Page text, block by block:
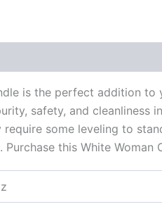
is the perfect addition
safety, and
require some leveling to
Purchase this White